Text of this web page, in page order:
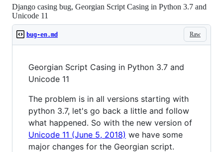
Django casing bug, Georgian Script Casing in Python 3.7 and
Unicode 11
Raw
bug-en.md
Georgian Script Casing in Python 3.7 and
Unicode 11
The problem is in all versions starting with
python 3.7, let's go back a little and follow
what happened. So with the new version of
Unicode 11 (June 5, 2018) we have some
major changes for the Georgian script.